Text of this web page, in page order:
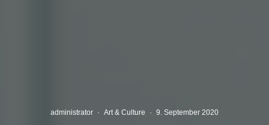
administrator · Art & Culture · 9. September 2020